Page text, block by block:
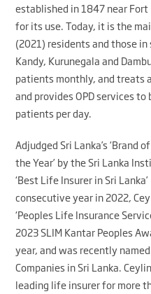
established in 1847 near
for its use. Today, it is the
(2021) residents and those
Kandy, Kurunegala and
patients monthly, and treats
and provides OPD services
patients per day.
Adjudged Sri Lanka’s ‘Brand
the Year’ by the Sri Lanka
‘Best Life Insurer in Sri
consecutive year in 2022,
‘Peoples Life Insurance
2023 SLIM Kantar Peoples
year, and was recently
Companies in Sri Lanka.
leading life insurer for more